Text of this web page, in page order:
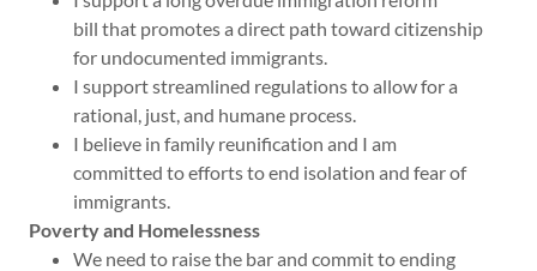
bill that promotes a direct path toward citizenship
for undocumented immigrants.
I support streamlined regulations to allow for a
rational, just, and humane process.
I believe in family reunification and I am
committed to efforts to end isolation and fear of
immigrants.
Poverty and Homelessness
We need to raise the bar and commit to ending